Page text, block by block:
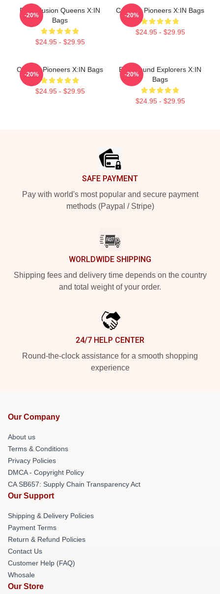
Rock Fusion Queens X:IN
Bags
$24.95 - $29.95
-20%
Creative Pioneers X:IN Bags
$24.95 - $29.95
-20%
Cultural Pioneers X:IN Bags
$24.95 - $29.95
-20%
Bold Sound Explorers X:IN
Bags
$24.95 - $29.95
-20%
SAFE PAYMENT
Pay with world's most popular and secure payment
methods (Paypal / Stripe)
WORLDWIDE SHIPPING
Shipping fees and delivery time depends on the country
and total weight of your order.
24/7 HELP CENTER
Round-the-clock assistance for a smooth shopping
experience
Our Company
About us
Terms & Conditions
Privacy Policies
DMCA - Copyright Policy
CA SB657: Supply Chain Transparency Act
Our Support
Shipping & Delivery Policies
Payment Terms
Return & Refund Policies
Contact Us
Customer Help (FAQ)
Whosale
Our Store